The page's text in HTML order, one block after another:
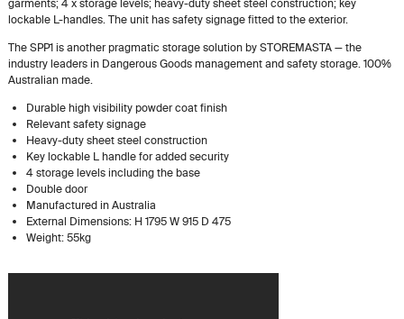
garments; 4 x storage levels; heavy-duty sheet steel construction; key
lockable L-handles. The unit has safety signage fitted to the exterior.
The SPP1 is another pragmatic storage solution by STOREMASTA — the
industry leaders in Dangerous Goods management and safety storage. 100%
Australian made.
Durable high visibility powder coat finish
Relevant safety signage
Heavy-duty sheet steel construction
Key lockable L handle for added security
4 storage levels including the base
Double door
Manufactured in Australia
External Dimensions: H 1795 W 915 D 475
Weight: 55kg